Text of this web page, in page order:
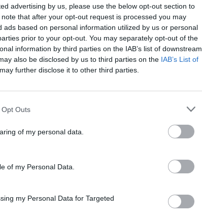
advertising by us, please use the below opt-out section to
that after your opt-out request is processed you may
ads based on personal information utilized by us or personal
prior to your opt-out. You may separately opt-out of the
information by third parties on the IAB’s list of downstream
also be disclosed by us to third parties on the IAB’s List of
further disclose it to other third parties.
Outs
of my personal data.
of my Personal Data.
my Personal Data for Targeted